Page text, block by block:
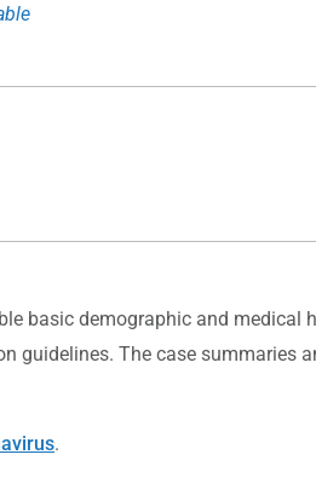
basic demographic and
guidelines. The case summaries
.